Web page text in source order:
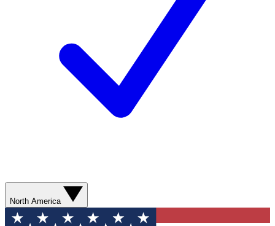
North America